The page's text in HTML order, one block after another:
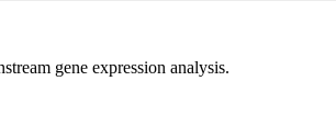
gene expression analysis.